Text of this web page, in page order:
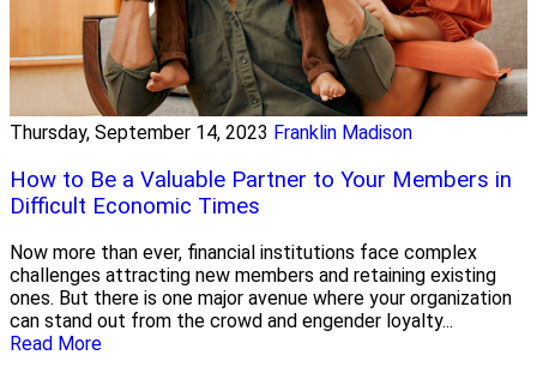
Thursday, September 14, 2023 Franklin Madison
How to Be a Valuable Partner to Your Members in
Difficult Economic Times
Now more than ever, financial institutions face complex
challenges attracting new members and retaining existing
ones. But there is one major avenue where your organization
can stand out from the crowd and engender loyalty...
Read More